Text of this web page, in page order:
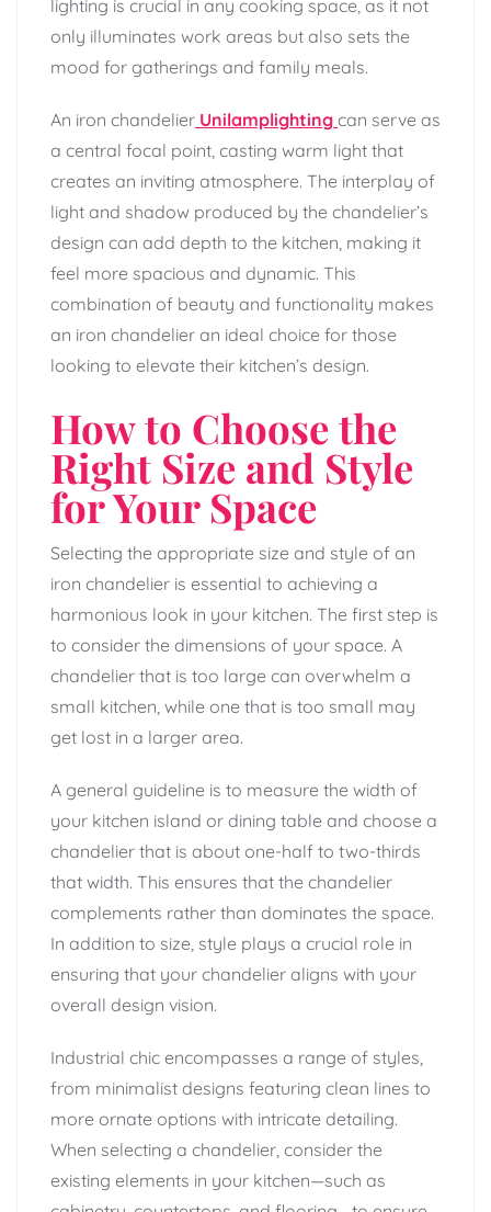
lighting is crucial in any cooking space, as it not
only illuminates work areas but also sets the
mood for gatherings and family meals.
An iron chandelier Unilamplighting can serve as
a central focal point, casting warm light that
creates an inviting atmosphere. The interplay of
light and shadow produced by the chandelier’s
design can add depth to the kitchen, making it
feel more spacious and dynamic. This
combination of beauty and functionality makes
an iron chandelier an ideal choice for those
looking to elevate their kitchen’s design.
How to Choose the
Right Size and Style
for Your Space
Selecting the appropriate size and style of an
iron chandelier is essential to achieving a
harmonious look in your kitchen. The first step is
to consider the dimensions of your space. A
chandelier that is too large can overwhelm a
small kitchen, while one that is too small may
get lost in a larger area.
A general guideline is to measure the width of
your kitchen island or dining table and choose a
chandelier that is about one-half to two-thirds
that width. This ensures that the chandelier
complements rather than dominates the space.
In addition to size, style plays a crucial role in
ensuring that your chandelier aligns with your
overall design vision.
Industrial chic encompasses a range of styles,
from minimalist designs featuring clean lines to
more ornate options with intricate detailing.
When selecting a chandelier, consider the
existing elements in your kitchen—such as